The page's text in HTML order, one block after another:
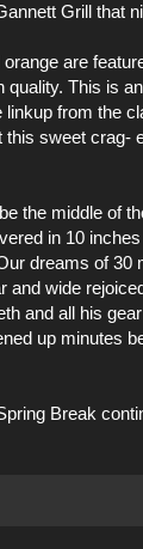
Grill that
are
This is
from the
sweet crag-
the middle of
in 10
dreams of 30
wide
and all his
up minutes
Break